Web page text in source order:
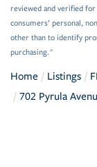
reviewed and verified
consumers’ personal,
other than to identify
purchasing."
Home Listings
702 Pyrula